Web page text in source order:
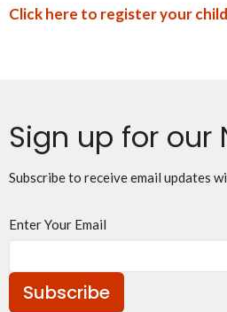
Click here to register your
Sign up for our
Subscribe to receive email updates
Enter Your Email
Subscribe